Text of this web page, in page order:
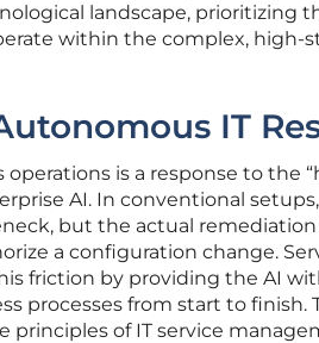
landscape, prioritizing
within the complex, high-
IT
is a response to the
AI. In conventional
but the actual remediation
a configuration change.
friction by providing the AI
processes from start to finish.
of IT service